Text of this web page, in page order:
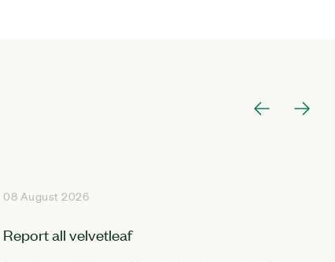
08 August 2026
Report all velvetleaf